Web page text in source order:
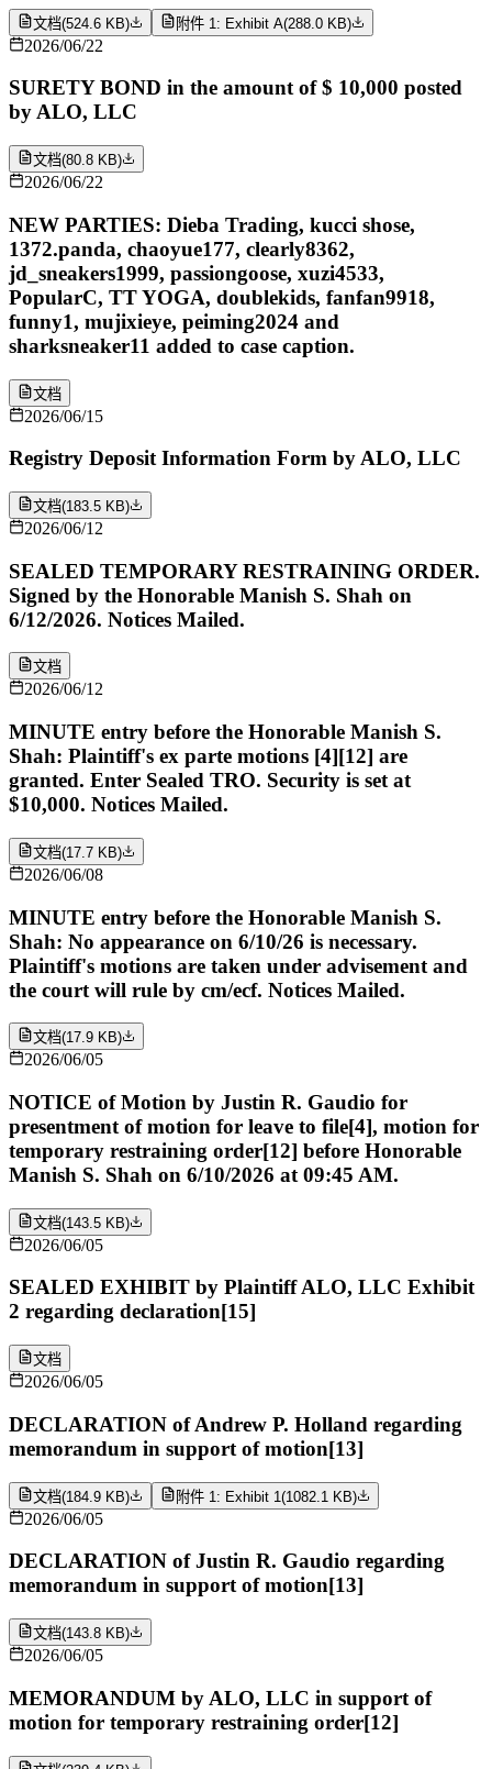
文档(524.6 KB) 附件 1: Exhibit A(288.0 KB)
2026/06/22
SURETY BOND in the amount of $ 10,000 posted
by ALO, LLC
文档(80.8 KB)
2026/06/22
NEW PARTIES: Dieba Trading, kucci shose,
1372.panda, chaoyue177, clearly8362,
jd_sneakers1999, passiongoose, xuzi4533,
PopularC, TT YOGA, doublekids, fanfan9918,
funny1, mujixieye, peiming2024 and
sharksneaker11 added to case caption.
文档
2026/06/15
Registry Deposit Information Form by ALO, LLC
文档(183.5 KB)
2026/06/12
SEALED TEMPORARY RESTRAINING ORDER.
Signed by the Honorable Manish S. Shah on
6/12/2026. Notices Mailed.
文档
2026/06/12
MINUTE entry before the Honorable Manish S.
Shah: Plaintiff's ex parte motions [4][12] are
granted. Enter Sealed TRO. Security is set at
$10,000. Notices Mailed.
文档(17.7 KB)
2026/06/08
MINUTE entry before the Honorable Manish S.
Shah: No appearance on 6/10/26 is necessary.
Plaintiff's motions are taken under advisement and
the court will rule by cm/ecf. Notices Mailed.
文档(17.9 KB)
2026/06/05
NOTICE of Motion by Justin R. Gaudio for
presentment of motion for leave to file[4], motion for
temporary restraining order[12] before Honorable
Manish S. Shah on 6/10/2026 at 09:45 AM.
文档(143.5 KB)
2026/06/05
SEALED EXHIBIT by Plaintiff ALO, LLC Exhibit
2 regarding declaration[15]
文档
2026/06/05
DECLARATION of Andrew P. Holland regarding
memorandum in support of motion[13]
文档(184.9 KB) 附件 1: Exhibit 1(1082.1 KB)
2026/06/05
DECLARATION of Justin R. Gaudio regarding
memorandum in support of motion[13]
文档(143.8 KB)
2026/06/05
MEMORANDUM by ALO, LLC in support of
motion for temporary restraining order[12]